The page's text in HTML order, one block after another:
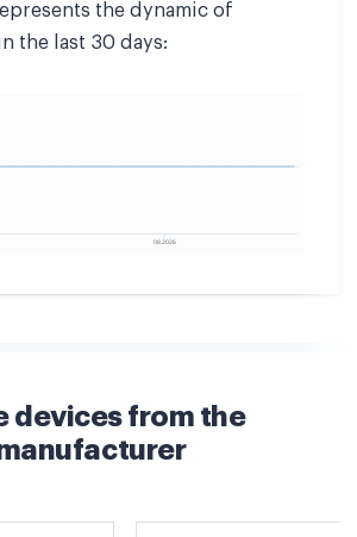
the dynamic of
the last 30 days:
devices from the